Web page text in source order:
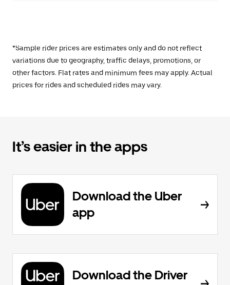
*Sample rider prices are estimates only and do not reflect
variations due to geography, traffic delays, promotions, or
other factors. Flat rates and minimum fees may apply. Actual
prices for rides and scheduled rides may vary.
It’s easier in the apps
Download the Uber
app
Download the Driver